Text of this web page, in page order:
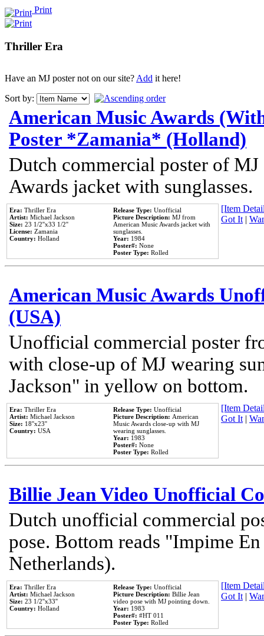
Print
Thriller Era
Have an MJ poster not on our site?Add it here!
Sort by:
American Music Awards
Poster *Zamania* (Holland)
Dutch commercial poster of
Awards jacket with sunglasses.
Era: Thriller Era
Artist: Michael Jackson
Size: 23 1/2''x33 1/2''
License: Zamania
Country: Holland
Release Type: Unofficial
Picture Description: MJ from
American Music Awards jacket with
sunglasses.
Year: 1984
Poster#: None
Poster Type: Rolled
[Item
Got It|
American Music Awards
(USA)
Unofficial commercial poster
with close-up of MJ wearing
Jackson" in yellow on bottom.
Era: Thriller Era
Artist: Michael Jackson
Size: 18''x23''
Country: USA
Release Type: Unofficial
Picture Description: American
Music Awards close-up with MJ
wearing sunglasses.
Year: 1983
Poster#: None
Poster Type: Rolled
[Item
Got It|
Billie Jean Video Unofficial
Dutch unofficial commercial
pose. Bottom reads "Impime
Netherlands).
Era: Thriller Era
Artist: Michael Jackson
Size: 23 1/2''x33''
Country: Holland
Release Type: Unofficial
Picture Description: Billie Jean
video pose with MJ pointing down.
Year: 1983
Poster#: #HT 011
Poster Type: Rolled
[Item
Got It|